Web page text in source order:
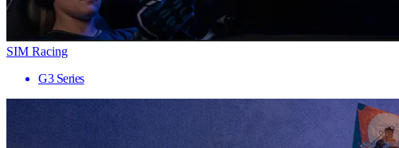
SIM Racing
G3 Series